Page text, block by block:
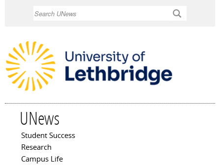
UNews
Main menu
Student Success
Research
Campus Life